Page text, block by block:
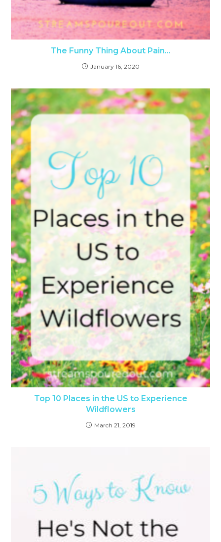
The Funny Thing About Pain…
January 16, 2020
Top 10 Places in the US to Experience
Wildflowers
March 21, 2019